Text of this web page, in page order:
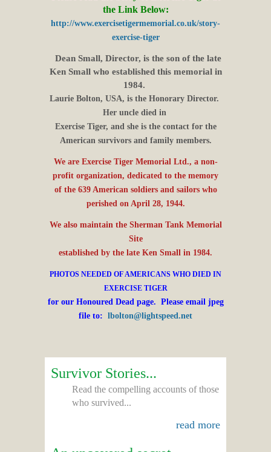
the Link Below:
http://www.exercisetigermemorial.co.uk/story-
exercise-tiger
Dean Small, Director, is the son of the late
Ken Small who established this memorial in
1984.
Laurie Bolton, USA, is the Honorary Director.
Her uncle died in
Exercise Tiger, and she is the contact for the
American survivors and family members.
We are Exercise Tiger Memorial Ltd., a non-
profit organization, dedicated to the memory
of the 639 American soldiers and sailors who
perished on April 28, 1944.
We also maintain the Sherman Tank Memorial
Site
established by the late Ken Small in 1984.
PHOTOS NEEDED OF AMERICANS WHO DIED IN
EXERCISE TIGER
for our Honoured Dead page. Please email jpeg
file to: lbolton@lightspeed.net
Survivor Stories...
Read the compelling accounts of those
who survived...
read more